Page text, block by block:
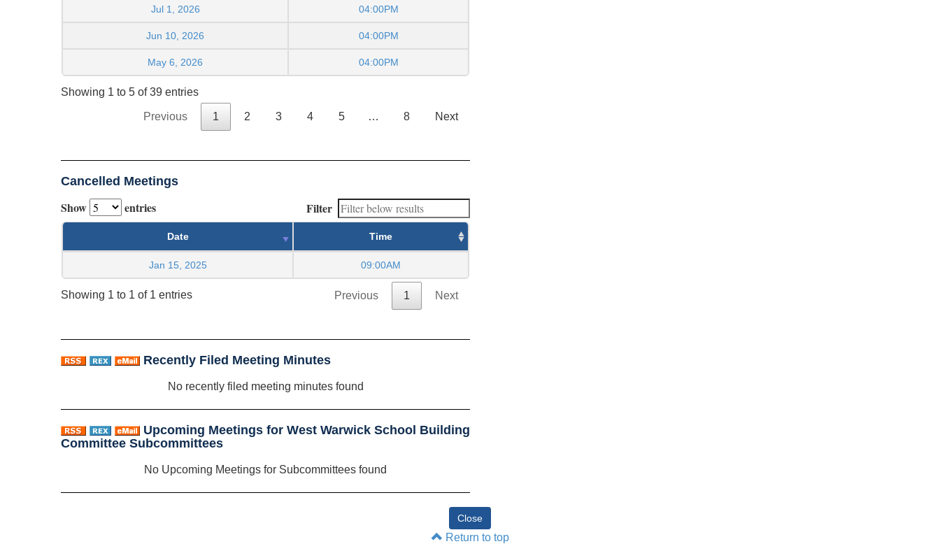
Jul 1, 2026 04:00PM
Jun 10, 2026 04:00PM
May 6, 2026 04:00PM
Showing 1 to 5 of 39 entries
Previous 1 2 3 4 5 … 8 Next
Cancelled Meetings
Show entries Filter
Date Time
Jan 15, 2025 09:00AM
Showing 1 to 1 of 1 entries Previous 1 Next
Recently Filed Meeting Minutes
No recently filed meeting minutes found
Upcoming Meetings for West Warwick School Building
Committee Subcommittees
No Upcoming Meetings for Subcommittees found
Return to top